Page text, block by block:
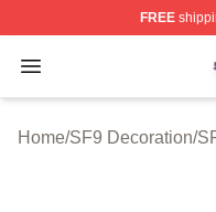
FREE
Open menu
SF9 Shop ⚡️
Home/SF9 Decoration/